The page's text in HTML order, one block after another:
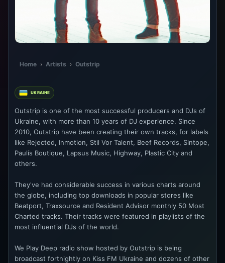
Home › Artists › Outstrip
UKRAINE
Outstrip is one of the most successful producers and DJs of
Ukraine, with more than 10 years of DJ experience. Since
2010, Outstrip have been creating their own tracks, for labels
like Rejected, Inmotion, Stil Vor Talent, Beef Records, Sintope,
Paulís Boutique, Lapsus Music, Highway, Plastic City and
others.
They've had considerable success in various charts around
the globe, including top downloads in popular stores like
Beatport, Traxsource and Resident Advisor monthly 50 Most
Charted tracks. Their tracks were featured in playlists of the
most influential DJs of the world.
We Play Deep radio show hosted by Outstrip is being
broadcast fortnightly on Kiss FM Ukraine and dozens of other